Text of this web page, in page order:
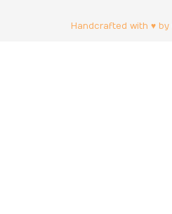
Handcrafted with ♥ by